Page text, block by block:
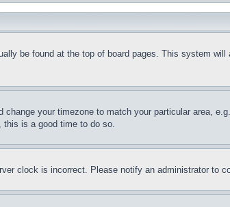
be found at the top of board pages. This system
your timezone to match your particular area,
this is a good time to do so.
clock is incorrect. Please notify an administrator to